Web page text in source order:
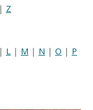
| Z
| L | M | N | O | P